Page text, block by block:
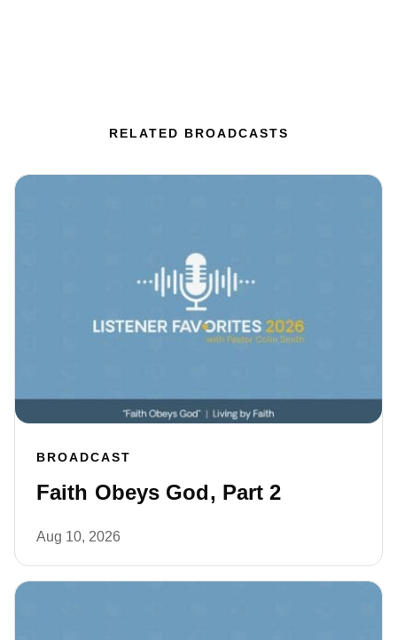
RELATED BROADCASTS
BROADCAST
Faith Obeys God, Part 2
Aug 10, 2026